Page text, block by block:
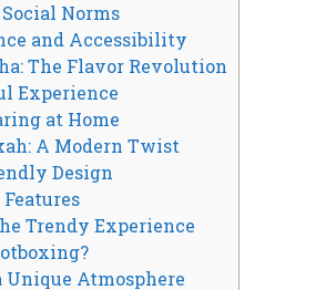
Norms
and Accessibility
The Flavor Revolution
Experience
at Home
A Modern Twist
Design
Trendy Experience
Unique Atmosphere